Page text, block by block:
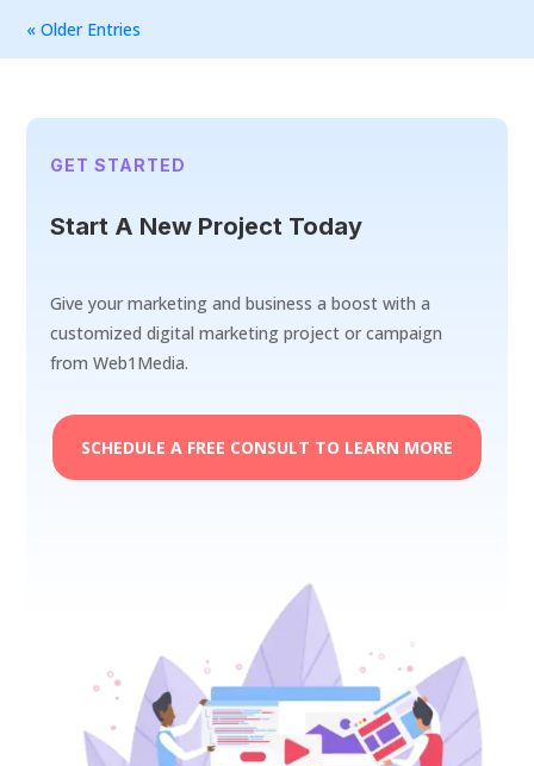
« Older Entries
GET STARTED
Start A New Project Today
Give your marketing and business a boost with a
customized digital marketing project or campaign
from Web1Media.
SCHEDULE A FREE CONSULT TO LEARN MORE